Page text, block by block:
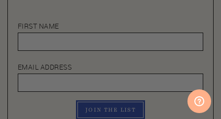
FIRST NAME
EMAIL ADDRESS
JOIN THE LIST